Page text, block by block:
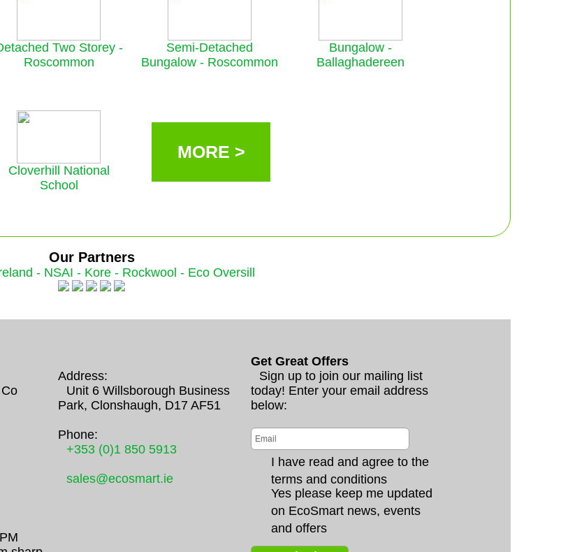
Two Storey -
Roscommon
Semi-Detached
Bungalow - Roscommon
Bungalow -
Ballaghadereen
Cloverhill National
School
MORE >
Our Partners
- NSAI - Kore - Rockwool - Eco Oversill
Address:
Unit 6 Willsborough Business
Park, Clonshaugh, D17 AF51
Phone:
+353 (0)1 850 5913
sales@ecosmart.ie
Get Great Offers
Sign up to join our mailing list
today! Enter your email address
below:
I have read and agree to the
terms and conditions
Yes please keep me updated
on EcoSmart news, events
and offers